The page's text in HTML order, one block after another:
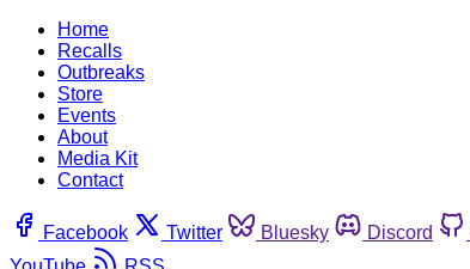
Home
Recalls
Outbreaks
Store
Events
About
Media Kit
Contact
Facebook Twitter Bluesky Discord